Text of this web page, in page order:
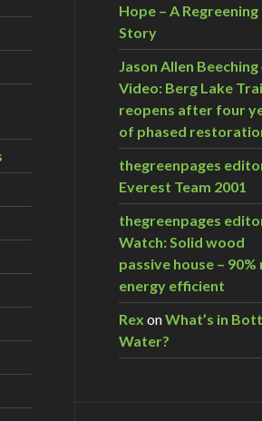
Hope – A Regreening
Story
Jason Allen Beeching
Video: Berg Lake
reopens after four
of phased
thegreenpages
Everest Team 2001
thegreenpages
Watch: Solid wood
passive house – 90%
energy efficient
Rex onWhat’s in
Water?